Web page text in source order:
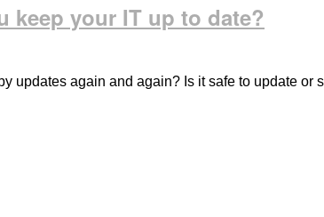
keep your IT up to date?
updates again and again? Is it safe to update or